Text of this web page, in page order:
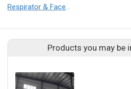
Respirator & Face Mask
Products you may be